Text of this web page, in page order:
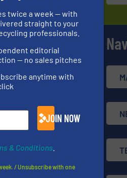
twice a week — with
straight to your
professionals.
editorial
— no sales pitches
anytime with
JOIN NOW
& Conditions
/ Unsubscribe with one